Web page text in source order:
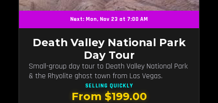
Next: Mon, Nov 23 at 7:00 AM
Death Valley National Park
Day Tour
Small-group day tour to Death Valley National Park
& the Rhyolite ghost town from Las Vegas.
SELLING QUICKLY
From $199.00